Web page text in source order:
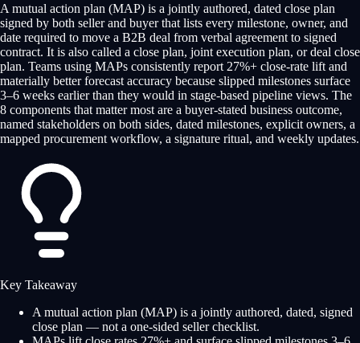
A mutual action plan (MAP) is a jointly authored, dated close plan
signed by both seller and buyer that lists every milestone, owner, and
date required to move a B2B deal from verbal agreement to signed
contract. It is also called a close plan, joint execution plan, or deal close
plan. Teams using MAPs consistently report 27%+ close-rate lift and
materially better forecast accuracy because slipped milestones surface
3–6 weeks earlier than they would in stage-based pipeline views. The
8 components that matter most are a buyer-stated business outcome,
named stakeholders on both sides, dated milestones, explicit owners, a
mapped procurement workflow, a signature ritual, and weekly updates.
Key Takeaway
A mutual action plan (MAP) is a jointly authored, dated, signed
close plan — not a one-sided seller checklist.